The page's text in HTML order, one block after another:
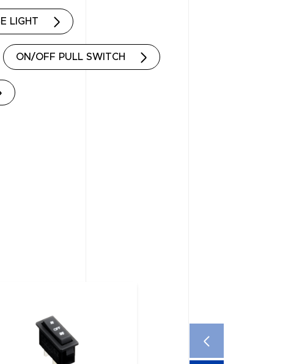
LIGHT
ON/OFF PULL SWITCH